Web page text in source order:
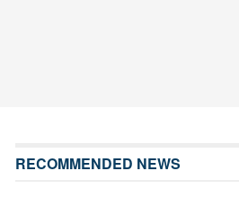
RECOMMENDED NEWS